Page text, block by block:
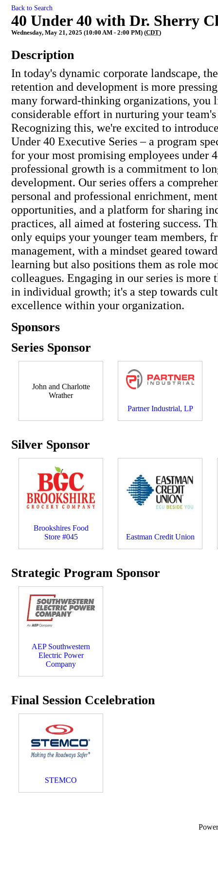
Back to Search
40 Under 40 with Dr. Sherry
Wednesday, May 21, 2025 (10:00 AM - 2:00 PM) (CDT)
Description
In today's dynamic corporate landscape,
retention and development is more
many forward-thinking organizations, you
considerable effort in nurturing your
Recognizing this, we're excited to
Under 40 Executive Series – a program
for your most promising employees under
professional growth is a commitment to
development. Our series offers a
personal and professional enrichment,
opportunities, and a platform for sharing
practices, all aimed at fostering success.
only equips your younger team members,
management, with a mindset geared
learning but also positions them as role
colleagues. Engaging in our series is more
in individual growth; it's a step towards
excellence within your organization.
Sponsors
Series Sponsor
John and Charlotte
Wrather
Partner Industrial, LP
Silver Sponsor
Brookshires Food
Store #045
Eastman Credit Union
Strategic Program Sponsor
AEP Southwestern
Electric Power
Company
Final Session Ccelebration
STEMCO